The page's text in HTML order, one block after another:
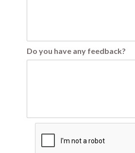
Do you have any feedback?